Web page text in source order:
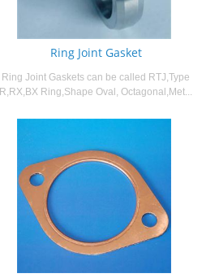
Ring Joint Gasket
Ring Joint Gaskets can be called RTJ,Type
R,RX,BX Ring,Shape Oval, Octagonal,Met...